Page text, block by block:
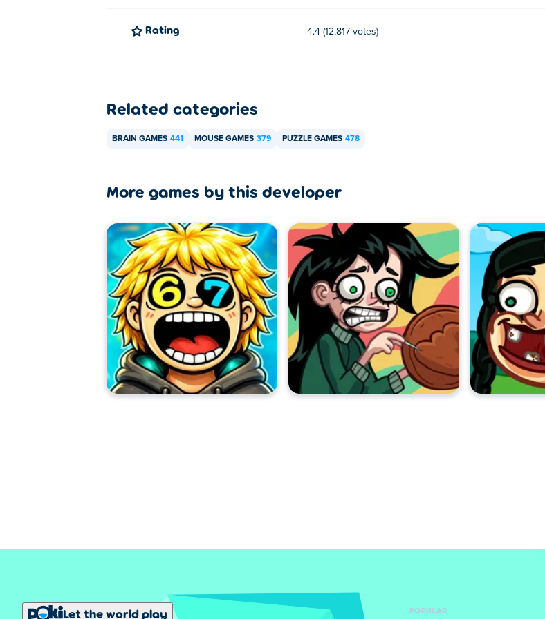
Rating 4.4 (12,817 votes)
Related categories
BRAIN GAMES 441 MOUSE GAMES 379 PUZZLE GAMES 478
More games by this developer
Let the world play POPULAR